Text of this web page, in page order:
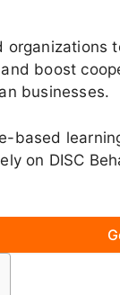
boost
businesses.
based
on DISC